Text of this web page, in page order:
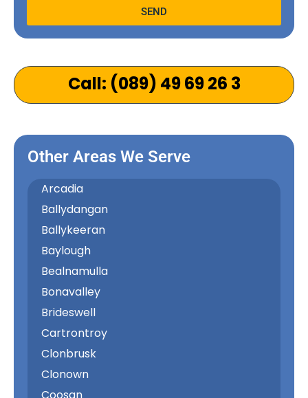
SEND
Call: (089) 49 69 26 3
Other Areas We Serve
Arcadia
Ballydangan
Ballykeeran
Baylough
Bealnamulla
Bonavalley
Brideswell
Cartrontroy
Clonbrusk
Clonown